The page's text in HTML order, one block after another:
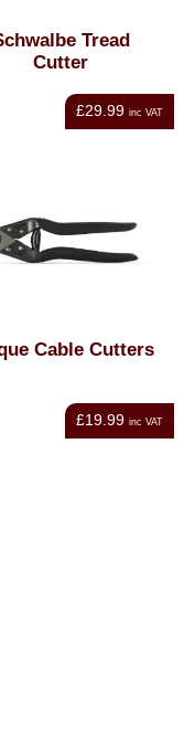
Tread
Cutter
£29.99 inc VAT
Cable Cutters
£19.99 inc VAT